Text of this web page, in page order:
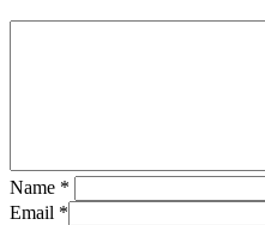
Name *
Email *